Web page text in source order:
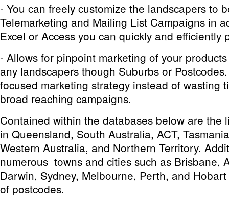
- You can freely customize the landscapers to
Telemarketing and Mailing List Campaigns in
Excel or Access you can quickly and efficiently
- Allows for pinpoint marketing of your
any landscapers though Suburbs or
focused marketing strategy instead of wasting
broad reaching campaigns.
Contained within the databases below are the
in Queensland, South Australia, ACT,
Western Australia, and Northern Territory.
numerous towns and cities such as Brisbane,
Darwin, Sydney, Melbourne, Perth, and
of postcodes.